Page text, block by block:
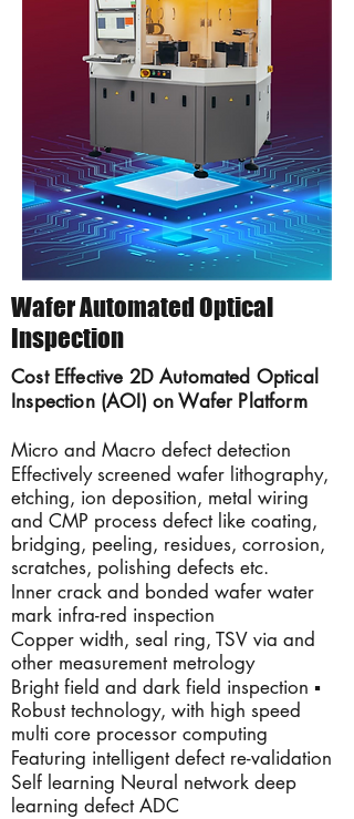
Wafer Automated Optical
Inspection
Cost Effective 2D Automated Optical
Inspection (AOI) on WaferPlatform
Micro and Macro defect detection
Effectively screened wafer lithography,
etching, ion deposition, metal wiring
and CMP process defect like coating,
bridging, peeling, residues, corrosion,
scratches, polishing defects etc.
Inner crack and bonded wafer water
mark infra-red inspection
Copper width, seal ring, TSV via and
other measurement metrology
Bright field and dark field inspection ▪
Robust technology, with high speed
multi core processor computing
Featuring intelligent defect re-validation
Self learning Neural network deep
learning defect ADC